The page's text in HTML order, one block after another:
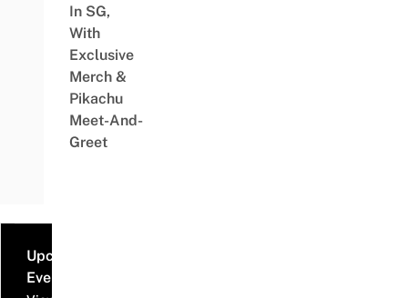
In SG,
With
Exclusive
Merch &
Pikachu
Meet-And-
Greet
Upcoming
Events